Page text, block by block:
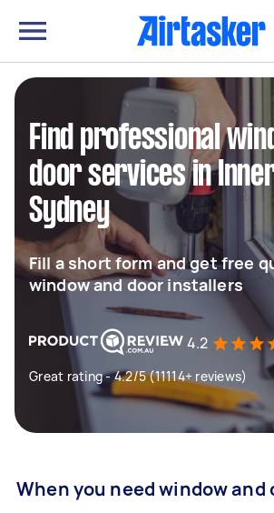
Find professional
door services in
Sydney
Fill a short form and get free
window and door installers
4.2
Great rating - 4.2/5 (11114+ reviews)
When you need window and